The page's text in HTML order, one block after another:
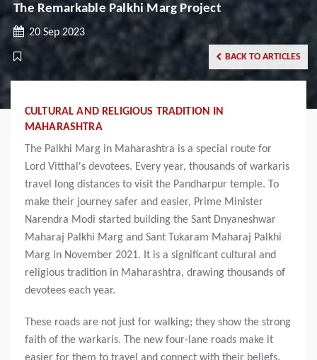
The Remarkable Palkhi Marg Project
20 Sep 2023
BACK TO ARTICLES
CULTURAL AND RELIGIOUS TRADITION IN
MAHARASHTRA
The Palkhi Marg in Maharashtra is a special route for
Lord Vitthal's devotees. Every year, thousands of warkaris
travel long distances to visit the Pandharpur temple. To
make their journey safer and easier, Prime Minister
Narendra Modi started building the Sant Dnyaneshwar
Maharaj Palkhi Marg and Sant Tukaram Maharaj Palkhi
Marg in November 2021. It is a significant cultural and
religious tradition in Maharashtra, drawing thousands of
devotees each year.
These roads are not just for walking; they show the strong
faith of the warkaris. The new four-lane roads make it